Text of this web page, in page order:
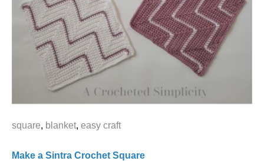
square, blanket, easy craft
Make a Sintra Crochet Square